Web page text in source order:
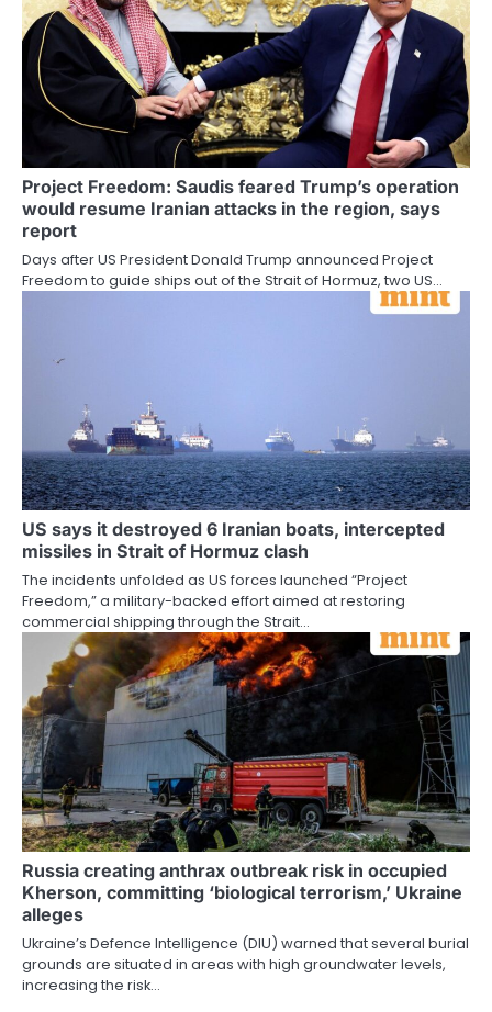
Project Freedom: Saudis feared Trump’s operation
would resume Iranian attacks in the region, says
report
Days after US President Donald Trump announced Project
Freedom to guide ships out of the Strait of Hormuz, two US…
US says it destroyed 6 Iranian boats, intercepted
missiles in Strait of Hormuz clash
The incidents unfolded as US forces launched “Project
Freedom,” a military-backed effort aimed at restoring
commercial shipping through the Strait…
Russia creating anthrax outbreak risk in occupied
Kherson, committing ‘biological terrorism,’ Ukraine
alleges
Ukraine’s Defence Intelligence (DIU) warned that several burial
grounds are situated in areas with high groundwater levels,
increasing the risk…